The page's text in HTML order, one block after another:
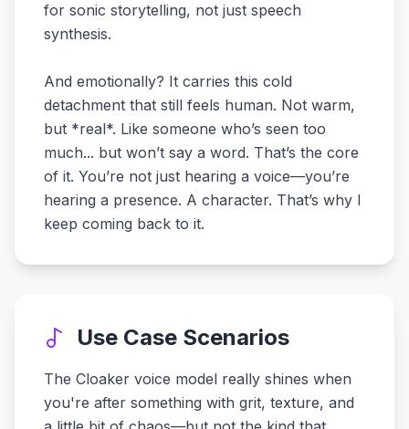
for sonic storytelling, not just speech
synthesis.
And emotionally? It carries this cold
detachment that still feels human. Not warm,
but *real*. Like someone who’s seen too
much... but won’t say a word. That’s the core
of it. You’re not just hearing a voice—you’re
hearing a presence. A character. That’s why I
keep coming back to it.
Use Case Scenarios
The Cloaker voice model really shines when
you're after something with grit, texture, and